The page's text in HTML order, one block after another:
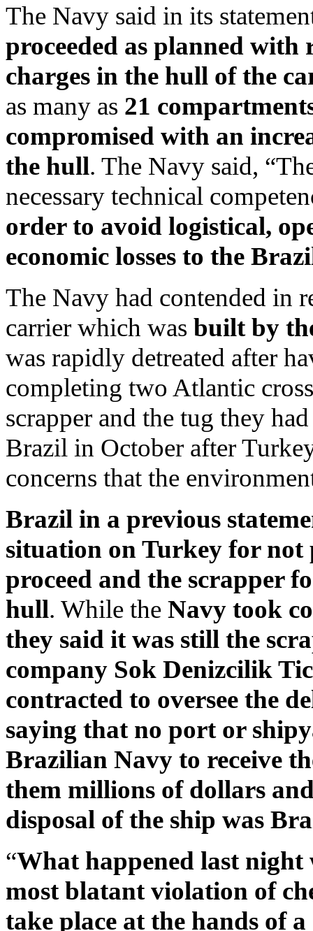
The Navy said in its
proceeded as planned
charges in the hull of the
as many as 21
compromised with an
the hull. The Navy said,
necessary technical
order to avoid logistical,
economic losses to the
The Navy had contended in
carrier which was built by
was rapidly detreated after
completing two Atlantic
scrapper and the tug they
Brazil in October after
concerns that the
Brazil in a previous
situation on Turkey for not
proceed and the scrapper
hull. While the Navy took
they said it was still the
company Sok Denizcilik
contracted to oversee the
saying that no port or
Brazilian Navy to receive
them millions of dollars
disposal of the ship was
“What happened last
most blatant violation of
take place at the hands of